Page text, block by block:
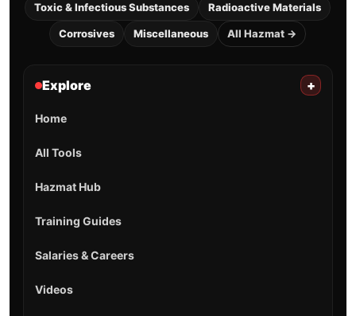
Toxic & Infectious Substances Radioactive Materials
Corrosives Miscellaneous All Hazmat →
Explore +
Home
All Tools
Hazmat Hub
Training Guides
Salaries & Careers
Videos